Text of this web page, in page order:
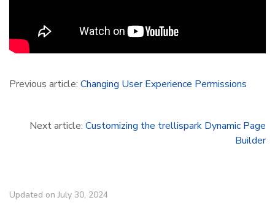
Previous article: Changing User Experience Permissions
Next article: Customizing the trellispark Dynamic Page
Builder
Updated on July 30, 2024